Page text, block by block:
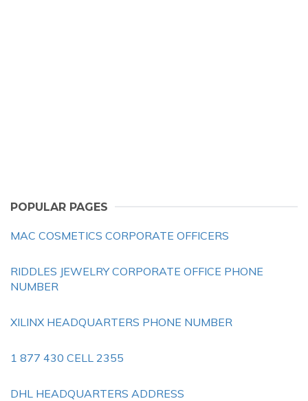
POPULAR PAGES
MAC COSMETICS CORPORATE OFFICERS
RIDDLES JEWELRY CORPORATE OFFICE PHONE
NUMBER
XILINX HEADQUARTERS PHONE NUMBER
1 877 430 CELL 2355
DHL HEADQUARTERS ADDRESS